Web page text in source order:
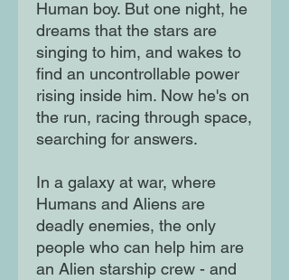
Human boy. But one night, he
dreams that the stars are
singing to him, and wakes to
find an uncontrollable power
rising inside him. Now he's on
the run, racing through space,
searching for answers.
In a galaxy at war, where
Humans and Aliens are
deadly enemies, the only
people who can help him are
an Alien starship crew - and